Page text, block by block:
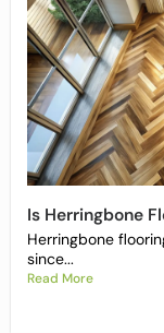
Is Herringbone
Herringbone
since...
Read More